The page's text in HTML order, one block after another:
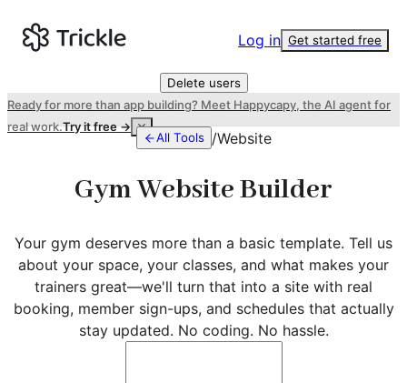
Log in Get started free
Delete users
Ready for more than app building? Meet Happycapy, the AI agent for
real work.Try it free →
All Tools /Website
Gym Website Builder
Your gym deserves more than a basic template. Tell us
about your space, your classes, and what makes your
trainers great—we'll turn that into a site with real
booking, member sign-ups, and schedules that actually
stay updated. No coding. No hassle.